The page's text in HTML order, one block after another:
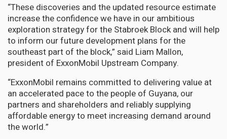
“These discoveries and the updated resource estimate
increase the confidence we have in our ambitious
exploration strategy for the Stabroek Block and will help
to inform our future development plans for the
southeast part of the block,” said Liam Mallon,
president of ExxonMobil Upstream Company.
“ExxonMobil remains committed to delivering value at
an accelerated pace to the people of Guyana, our
partners and shareholders and reliably supplying
affordable energy to meet increasing demand around
the world.”